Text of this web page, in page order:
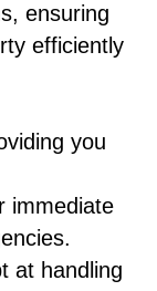
ensuring
efficiently
you
immediate
at handling